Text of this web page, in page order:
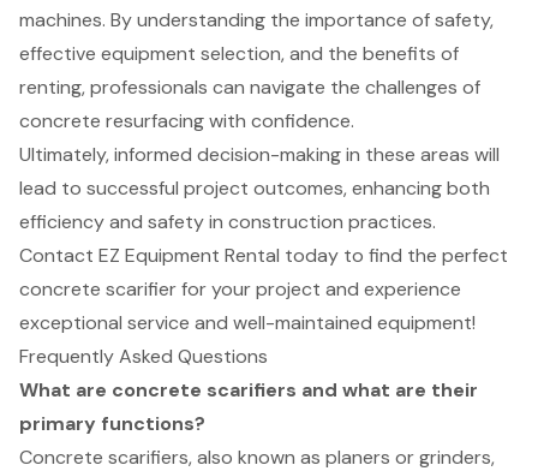
machines. By understanding the importance of safety,
effective equipment selection, and the benefits of
renting, professionals can navigate the challenges of
concrete resurfacing with confidence.
Ultimately, informed decision-making in these areas will
lead to successful project outcomes, enhancing both
efficiency and safety in construction practices.
Contact EZ Equipment Rental today to find the perfect
concrete scarifier for your project and experience
exceptional service and well-maintained equipment!
Frequently Asked Questions
What are concrete scarifiers and what are their
primary functions?
Concrete scarifiers, also known as planers or grinders,